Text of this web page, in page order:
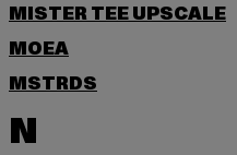
MISTER TEE UPSCALE
MOEA
MSTRDS
N